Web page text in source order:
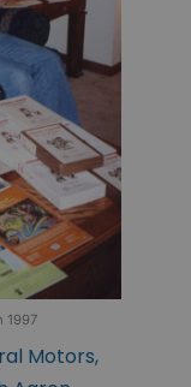
1997
Motors,